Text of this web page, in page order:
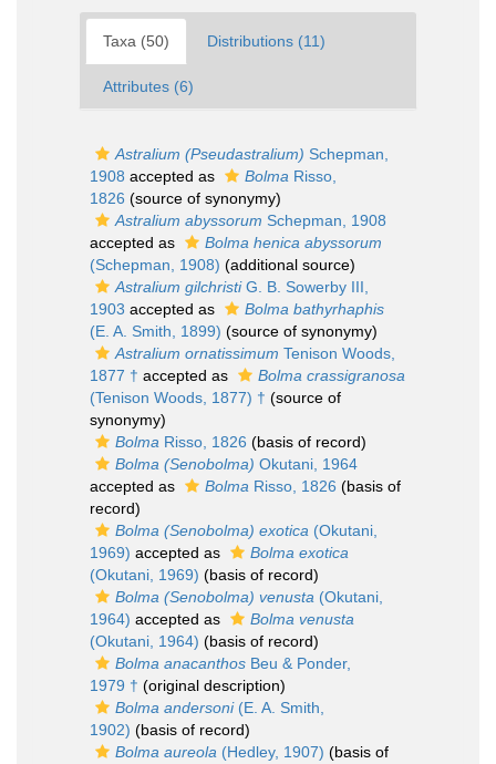
Taxa (50) Distributions (11)
Attributes (6)
Astralium (Pseudastralium) Schepman,
1908 accepted as Bolma Risso,
1826 (source of synonymy)
Astralium abyssorum Schepman, 1908
accepted as
Bolma henica abyssorum
(Schepman, 1908) (additional source)
Astralium gilchristiG. B. Sowerby III,
1903 accepted as
Bolma bathyrhaphis
(E. A. Smith, 1899) (source of synonymy)
Astralium ornatissimum Tenison Woods,
1877 † accepted as
Bolma crassigranosa
(Tenison Woods, 1877) † (source of
synonymy)
Bolma Risso, 1826 (basis of record)
Bolma (Senobolma) Okutani, 1964
accepted as
Bolma Risso, 1826 (basis of
record)
Bolma (Senobolma) exotica (Okutani,
1969) accepted as
Bolma exotica
(Okutani, 1969) (basis of record)
Bolma (Senobolma) venusta (Okutani,
1964) accepted as
Bolma venusta
(Okutani, 1964) (basis of record)
Bolma anacanthos Beu & Ponder,
1979 † (original description)
Bolma andersoni(E. A. Smith,
1902) (basis of record)
Bolma aureola (Hedley, 1907) (basis of